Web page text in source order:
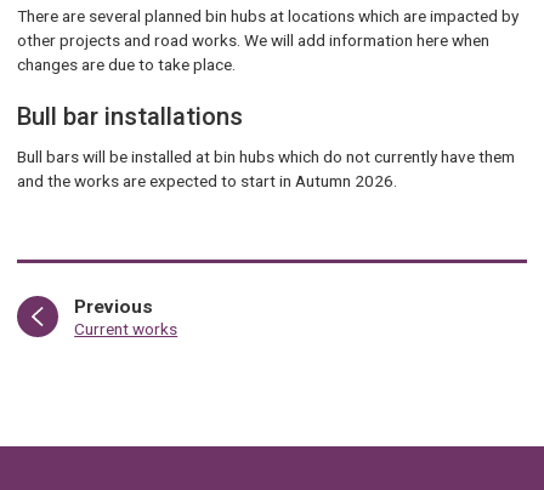
There are several planned bin hubs at locations which are impacted by
other projects and road works. We will add information here when
changes are due to take place.
Bull bar installations
Bull bars will be installed at bin hubs which do not currently have them
and the works are expected to start in Autumn 2026.
Previous
:Current works